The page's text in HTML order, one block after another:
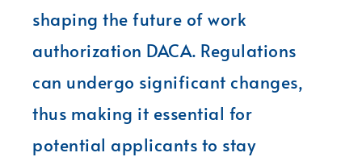
shaping the future of work
authorization DACA. Regulations
can undergo significant changes,
thus making it essential for
potential applicants to stay